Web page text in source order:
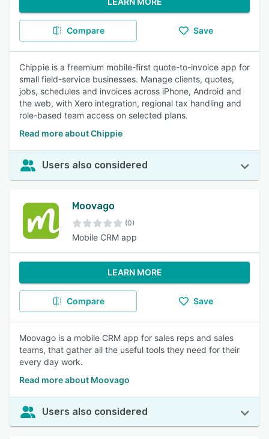
Compare Save
Chippie is a freemium mobile-first quote-to-invoice app for
small field-service businesses. Manage clients, quotes,
jobs, schedules and invoices across iPhone, Android and
the web, with Xero integration, regional tax handling and
role-based team access on selected plans.
Read more about Chippie
Users also considered
Moovago
(0)
Mobile CRM app
LEARN MORE
Compare Save
Moovago is a mobile CRM app for sales reps and sales
teams, that gather all the useful tools they need for their
every day work.
Read more about Moovago
Users also considered